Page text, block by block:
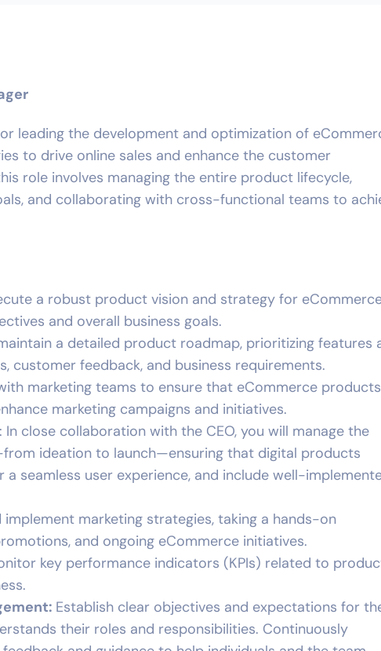
leading the development and optimization of
to drive online sales and enhance the customer
role involves managing the entire product lifecycle,
and collaborating with cross-functional teams to
a robust product vision and strategy for
and overall business goals.
a detailed product roadmap, prioritizing features
customer feedback, and business requirements.
marketing teams to ensure that eCommerce products
marketing campaigns and initiatives.
: In close collaboration with the CEO, you will manage the
ideation to launch—ensuring that digital products
seamless user experience, and include well-
implement marketing strategies, taking a hands-on
and ongoing eCommerce initiatives.
key performance indicators (KPIs) related to
Establish clear objectives and expectations for
their roles and responsibilities. Continuously